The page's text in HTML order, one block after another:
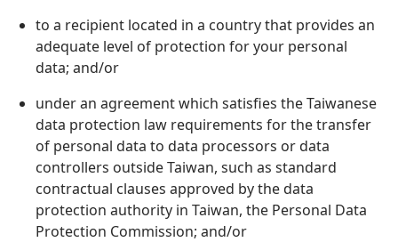
to a recipient located in a country that provides an
adequate level of protection for your personal
data; and/or
under an agreement which satisfies the Taiwanese
data protection law requirements for the transfer
of personal data to data processors or data
controllers outside Taiwan, such as standard
contractual clauses approved by the data
protection authority in Taiwan, the Personal Data
Protection Commission; and/or